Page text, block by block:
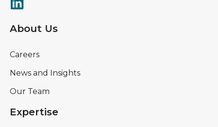
About Us
Careers
News and Insights
Our Team
Expertise